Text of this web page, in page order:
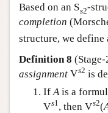
Based on an Ss2-
completion
structure, we define
Definition 8
assignment Vs2 is
IfAis a
Vs1, then Vs2(